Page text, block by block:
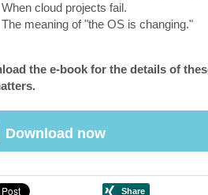
When cloud projects fail.
The meaning of "the OS is changing."
the e-book for the details of
Download now